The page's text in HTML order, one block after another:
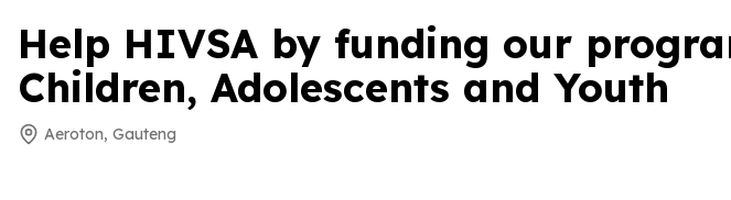
Help HIVSA by funding our
Children, Adolescents and Youth
Aeroton, Gauteng